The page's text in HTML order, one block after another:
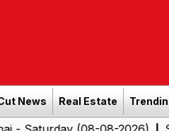
News Real Estate